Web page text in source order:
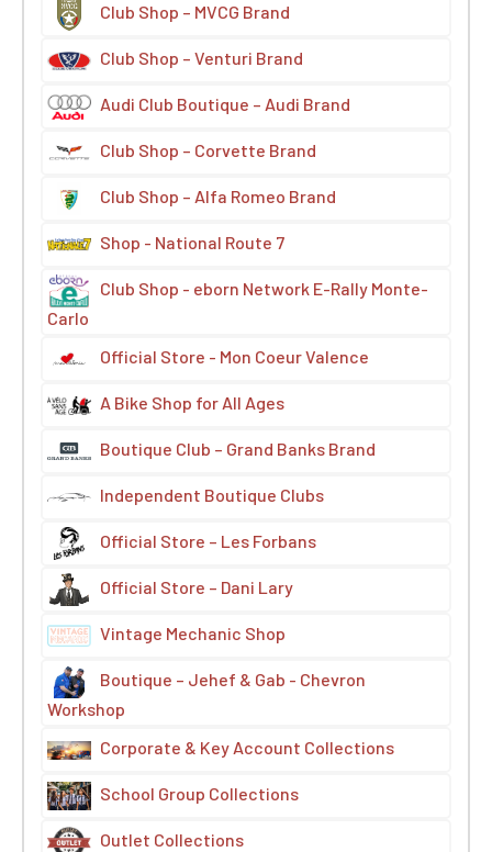
Club Shop – MVCG Brand
Club Shop – Venturi Brand
Audi Club Boutique – Audi Brand
Club Shop – Corvette Brand
Club Shop – Alfa Romeo Brand
Shop - National Route 7
Club Shop - eborn Network E-Rally Monte-
Carlo
Official Store - Mon Coeur Valence
A Bike Shop for All Ages
Boutique Club – Grand Banks Brand
Independent Boutique Clubs
Official Store – Les Forbans
Official Store – Dani Lary
Vintage Mechanic Shop
Boutique – Jehef & Gab - Chevron
Workshop
Corporate & Key Account Collections
School Group Collections
Outlet Collections